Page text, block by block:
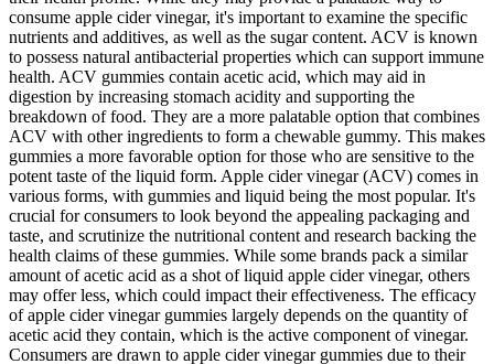
consume apple cider vinegar, it's important to examine the specific
nutrients and additives, as well as the sugar content. ACV is known
to possess natural antibacterial properties which can support immune
health. ACV gummies contain acetic acid, which may aid in
digestion by increasing stomach acidity and supporting the
breakdown of food. They are a more palatable option that combines
ACV with other ingredients to form a chewable gummy. This makes
gummies a more favorable option for those who are sensitive to the
potent taste of the liquid form. Apple cider vinegar (ACV) comes in
various forms, with gummies and liquid being the most popular. It's
crucial for consumers to look beyond the appealing packaging and
taste, and scrutinize the nutritional content and research backing the
health claims of these gummies. While some brands pack a similar
amount of acetic acid as a shot of liquid apple cider vinegar, others
may offer less, which could impact their effectiveness. The efficacy
of apple cider vinegar gummies largely depends on the quantity of
acetic acid they contain, which is the active component of vinegar.
Consumers are drawn to apple cider vinegar gummies due to their